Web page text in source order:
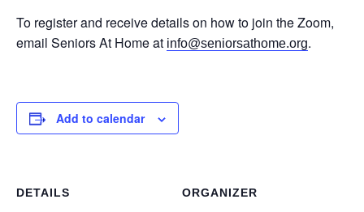
To register and receive details on how to join the Zoom,
email Seniors At Home at info@seniorsathome.org.
Add to calendar
DETAILS ORGANIZER